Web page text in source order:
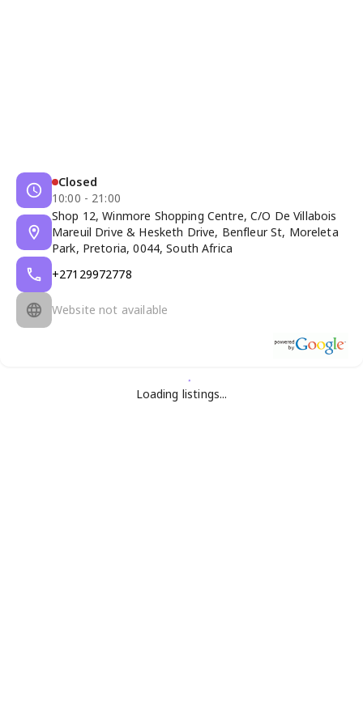
Closed
10:00 - 21:00
Shop 12, Winmore Shopping Centre, C/O De Villabois
Mareuil Drive & Hesketh Drive, Benfleur St, Moreleta
Park, Pretoria, 0044, South Africa
+27129972778
Website not available
Loading listings...